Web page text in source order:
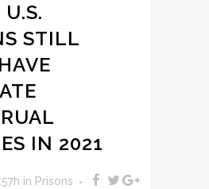
U.S.
STILL
IN 2021
in Prisons